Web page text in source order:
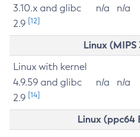
3.10.x and glibc
2.9 [12]
n/a n/a
Linux
Linux with kernel
4.9.59 and glibc
2.9 [14]
n/a n/a
Linux (ppc64